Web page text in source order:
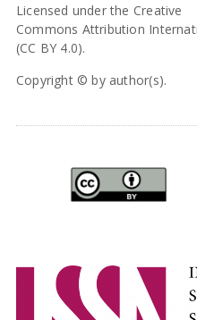
Licensed under the Creative
Commons Attribution
(CC BY 4.0).
Copyright © by author(s).